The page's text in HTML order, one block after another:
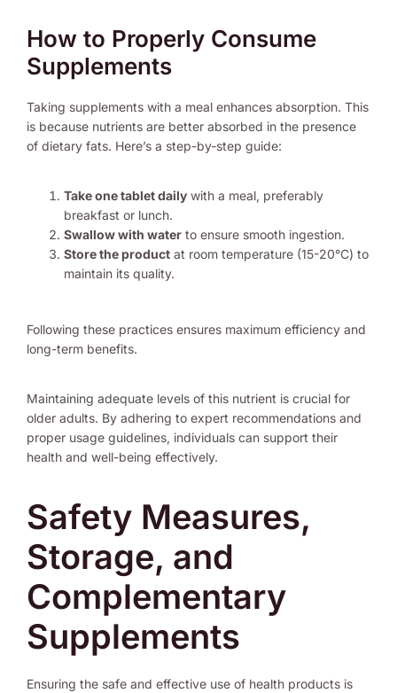
How to Properly Consume
Supplements
Taking supplements with a meal enhances absorption. This
is because nutrients are better absorbed in the presence
of dietary fats. Here’s a step-by-step guide:
Take one tablet daily with a meal, preferably
breakfast or lunch.
Swallow with water to ensure smooth ingestion.
Store the product at room temperature (15-20°C) to
maintain its quality.
Following these practices ensures maximum efficiency and
long-term benefits.
Maintaining adequate levels of this nutrient is crucial for
older adults. By adhering to expert recommendations and
proper usage guidelines, individuals can support their
health and well-being effectively.
Safety Measures,
Storage, and
Complementary
Supplements
Ensuring the safe and effective use of health products is